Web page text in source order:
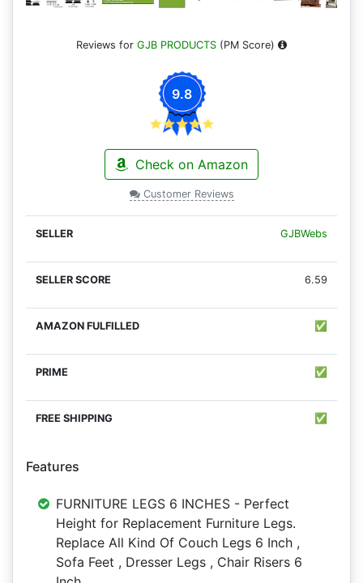
Reviews for GJB PRODUCTS (PM Score)
9.8
Check on Amazon
Customer Reviews
GJBWebs
6.59
✅
✅
✅
Features
FURNITURE LEGS 6 INCHES - Perfect
Height for Replacement Furniture Legs.
Replace All Kind Of Couch Legs 6 Inch ,
Sofa Feet , Dresser Legs , Chair Risers 6